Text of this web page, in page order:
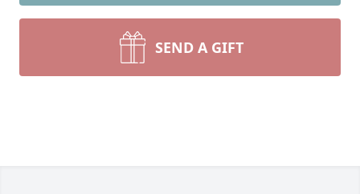
SEND A GIFT